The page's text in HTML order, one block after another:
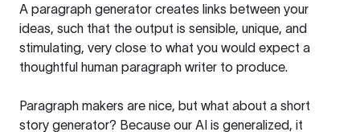
A paragraph generator creates links between your
ideas, such that the output is sensible, unique, and
stimulating, very close to what you would expect a
thoughtful human paragraph writer to produce.
Paragraph makers are nice, but what about a short
story generator? Because our AI is generalized, it